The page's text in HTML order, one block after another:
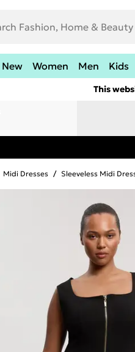
New Women Men Kids
This
Midi Dresses / Sleeveless Midi